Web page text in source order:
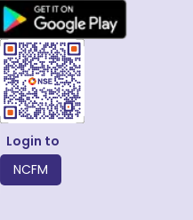
Login to
NCFM